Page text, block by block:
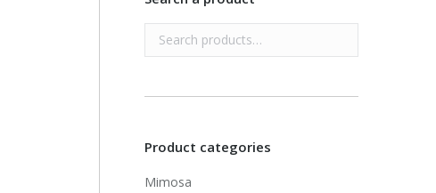
Product categories
Mimosa